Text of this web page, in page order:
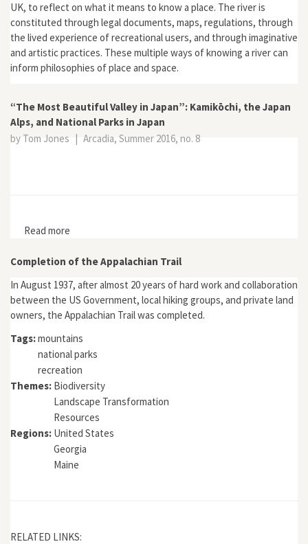
UK, to reflect on what it means to know a place. The river is
constituted through legal documents, maps, regulations, through
the lived experience of recreational users, and through imaginative
and artistic practices. These multiple ways of knowing a river can
inform philosophies of place and space.
“The Most Beautiful Valley in Japan”: Kamikōchi, the Japan
Alps, and National Parks in Japan
by Tom Jones | Arcadia, Summer 2016, no. 8
Read more
Completion of the Appalachian Trail
In August 1937, after almost 20 years of hard work and collaboration
between the US Government, local hiking groups, and private land
owners, the Appalachian Trail was completed.
Tags:mountains
national parks
recreation
Themes: Biodiversity
Landscape Transformation
Resources
Regions: United States
Georgia
Maine
RELATED LINKS: